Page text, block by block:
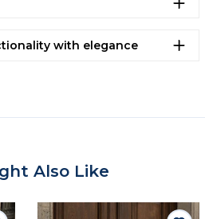
with elegance
Also Like